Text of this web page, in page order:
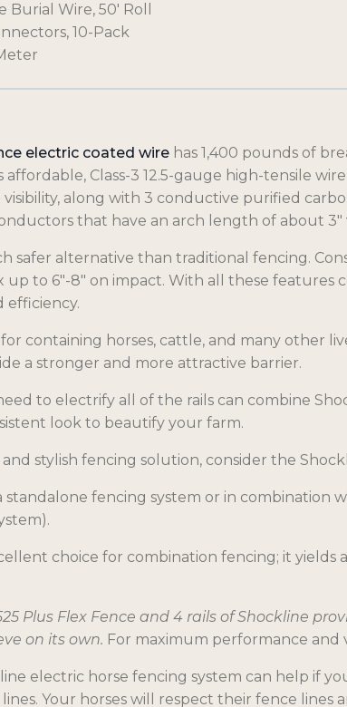
Burial Wire, 50′ Roll
10-Pack
electric coated wire has 1,400 pounds of
affordable, Class-3 12.5-gauge high-tensile
visibility, along with 3 conductive purified
that have an arch length of about 3″
safer alternative than traditional fencing.
up to 6″-8″ on impact. With all these
efficiency.
containing horses, cattle, and many other
a stronger and more attractive barrier.
to electrify all of the rails can combine
look to beautify your farm.
stylish fencing solution, consider the
standalone fencing system or in combination
choice for combination fencing; it
Plus Flex Fence and 4 rails of Shockline
on its own. For maximum performance and
electric horse fencing system can help if
Your horses will respect their fence